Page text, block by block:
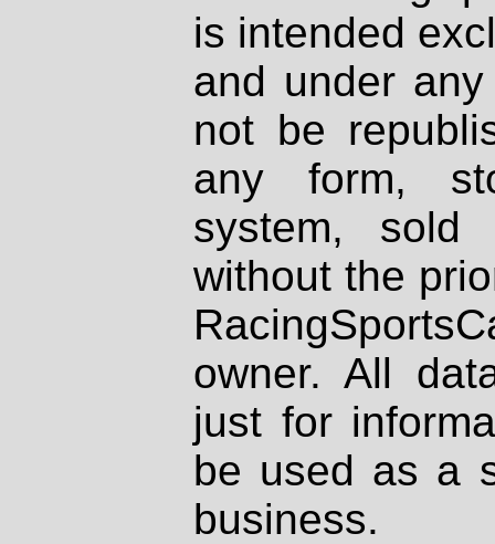
is intended
and under
not be
any form,
system, sold
without the
owner. All
just for
be used as a
business.